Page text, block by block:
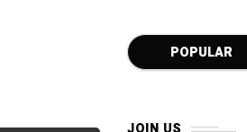
POPULAR